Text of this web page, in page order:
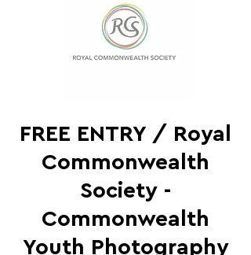
FREE ENTRY / Royal
Commonwealth
Society -
Commonwealth
Youth Photography